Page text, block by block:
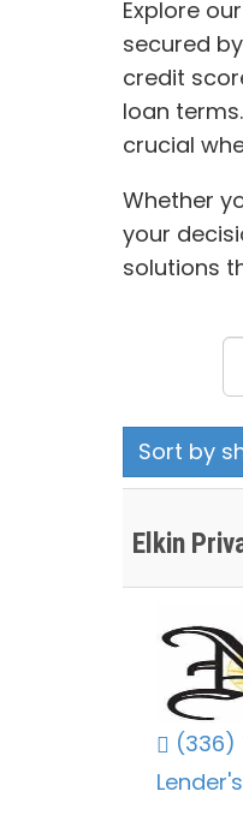
Explore
secured
credit
loan
crucial
Whether
your
solutions
Sort by
Elkin
(336)